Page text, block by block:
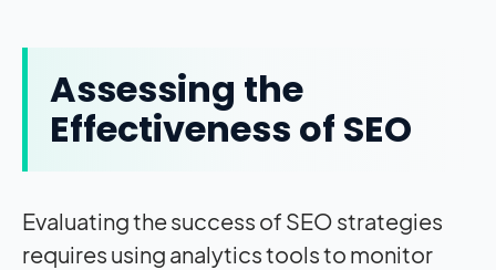
Assessing the
Effectiveness of SEO
Evaluating the success of SEO strategies
requires using analytics tools to monitor